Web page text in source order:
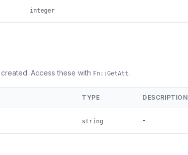
integer
Access these with Fn::GetAtt.
TYPE DESCRIPTION
string -